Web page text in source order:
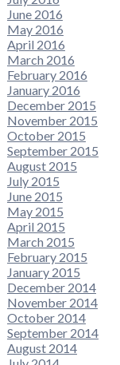
June 2016
May 2016
April 2016
March 2016
February 2016
January 2016
December 2015
November 2015
October 2015
September 2015
August 2015
July 2015
June 2015
May 2015
April 2015
March 2015
February 2015
January 2015
December 2014
November 2014
October 2014
September 2014
August 2014